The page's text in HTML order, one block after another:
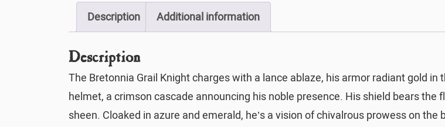
Description Additional information
Description
The Bretonnia Grail Knight charges with a lance ablaze, his armor radiant gold
helmet, a crimson cascade announcing his noble presence. His shield bears
sheen. Cloaked in azure and emerald, he’s a vision of chivalrous prowess on